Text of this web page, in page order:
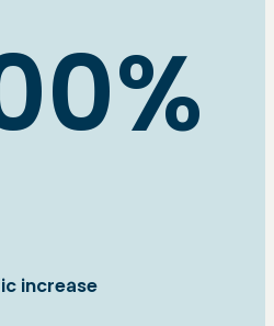
increase